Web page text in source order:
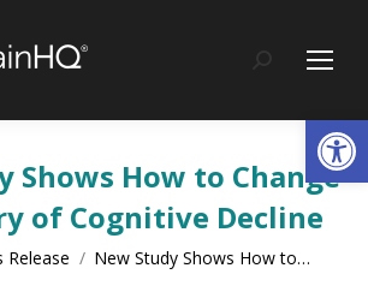
Search:
Shows How to Change
of Cognitive Decline
Release New Study Shows How to…